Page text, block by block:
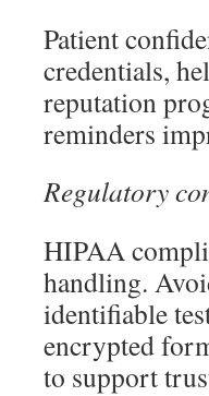
Patient
credentials,
reputation
reminders
Regulatory
HIPAA
handling.
identifiable
encrypted
to support